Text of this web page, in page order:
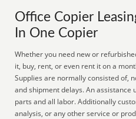
Office Copier
In One Copier
Whether you need new or
it, buy, rent, or even rent it on a
Supplies are normally consisted of,
and shipment delays. An assistance
parts and all labor. Additionally
analysis, or any other service or